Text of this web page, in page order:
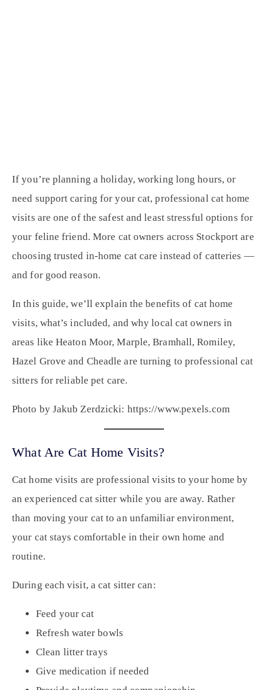
If you’re planning a holiday, working long hours, or
need support caring for your cat, professional cat home
visits are one of the safest and least stressful options for
your feline friend. More cat owners across Stockport are
choosing trusted in-home cat care instead of catteries —
and for good reason.
In this guide, we’ll explain the benefits of cat home
visits, what’s included, and why local cat owners in
areas like Heaton Moor, Marple, Bramhall, Romiley,
Hazel Grove and Cheadle are turning to professional cat
sitters for reliable pet care.
Photo by Jakub Zerdzicki: https://www.pexels.com
What Are Cat Home Visits?
Cat home visits are professional visits to your home by
an experienced cat sitter while you are away. Rather
than moving your cat to an unfamiliar environment,
your cat stays comfortable in their own home and
routine.
During each visit, a cat sitter can:
Feed your cat
Refresh water bowls
Clean litter trays
Give medication if needed